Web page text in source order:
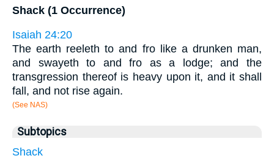
Shack (1 Occurrence)
Isaiah 24:20
The earth reeleth to and fro like a drunken man,
and swayeth to and fro as a lodge; and the
transgression thereof is heavy upon it, and it shall
fall, and not rise again.
(See NAS)
Subtopics
Shack